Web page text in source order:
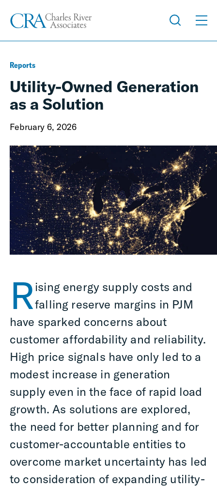
Reports
Utility-Owned Generation
as a Solution
February 6, 2026
Rising energy supply costs and
falling reserve margins in PJM
have sparked concerns about
customer affordability and reliability.
High price signals have only led to a
modest increase in generation
supply even in the face of rapid load
growth. As solutions are explored,
the need for better planning and for
customer-accountable entities to
overcome market uncertainty has led
to consideration of expanding utility-